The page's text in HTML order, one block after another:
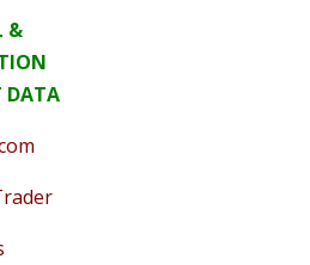
&
DATA